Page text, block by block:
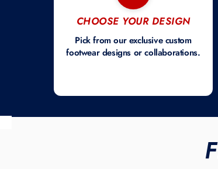
CHOOSE YOUR DESIGN
Pick from our exclusive custom
footwear designs or collaborations.